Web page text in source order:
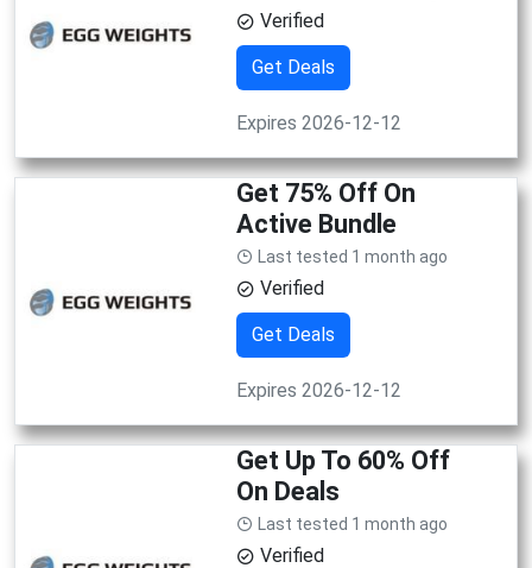
Verified
Get Deals
Expires 2026-12-12
Get 75% Off On
Active Bundle
Last tested 1 month ago
Verified
Get Deals
Expires 2026-12-12
Get Up To 60% Off
On Deals
Last tested 1 month ago
Verified